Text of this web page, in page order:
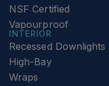
NSF Certified
Vapourproof
INTERIOR
Recessed Downlights
High-Bay
Wraps